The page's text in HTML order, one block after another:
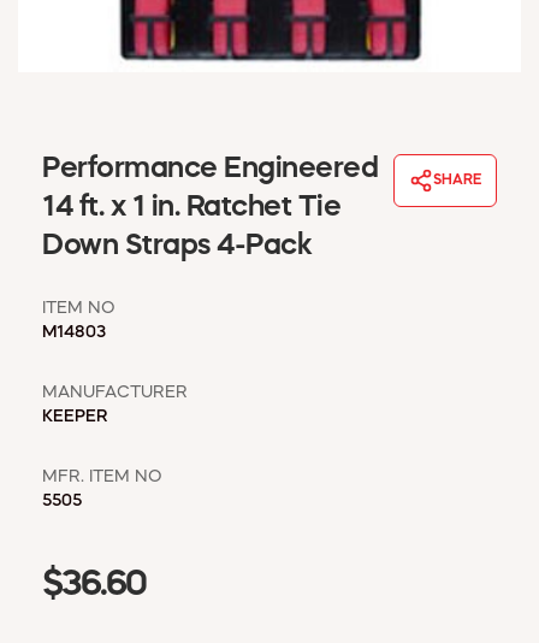
WINTER ESSENTIALS
MSD SHEETS
CREDIT APPLICATION
Performance Engineered
14 ft. x 1 in. Ratchet Tie
Down Straps 4-Pack
SHARE
ITEM NO
M14803
MANUFACTURER
KEEPER
MFR. ITEM NO
5505
$36.60